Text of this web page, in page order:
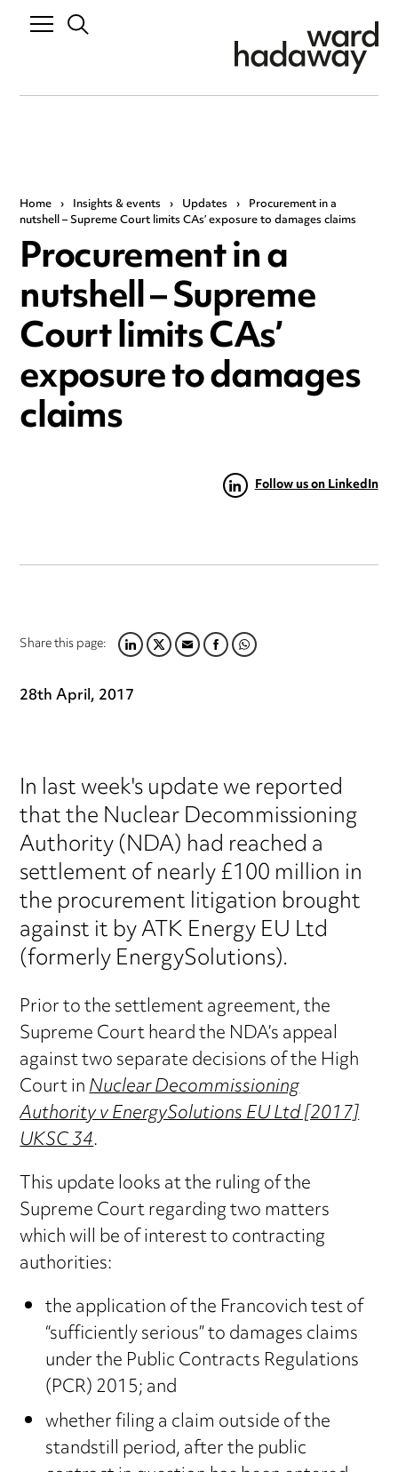
Home › Insights & events › Updates › Procurement in a
nutshell – Supreme Court limits CAs’ exposure to damages claims
Procurement in a
nutshell – Supreme
Court limits CAs’
exposure to damages
claims
Follow us on LinkedIn
Share this page:LINKEDIN
TWITTER
EMAILFACEBOOK
WHATSAPP
28th April, 2017
In last week's update we reported
that the Nuclear Decommissioning
Authority (NDA) had reached a
settlement of nearly £100 million in
the procurement litigation brought
against it by ATK Energy EU Ltd
(formerly EnergySolutions).
Prior to the settlement agreement, the
Supreme Court heard the NDA’s appeal
against two separate decisions of the High
Court inNuclear Decommissioning
Authority v EnergySolutions EU Ltd [2017]
UKSC 34.
This update looks at the ruling of the
Supreme Court regarding two matters
which will be of interest to contracting
authorities:
the application of the Francovich test of
“sufficiently serious” to damages claims
under the Public Contracts Regulations
(PCR) 2015; and
whether filing a claim outside of the
standstill period, after the public